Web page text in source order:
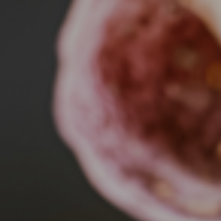
& CANCER
Learn More